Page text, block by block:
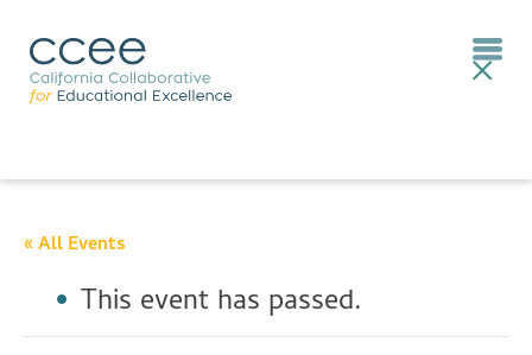
« All Events
This event has passed.